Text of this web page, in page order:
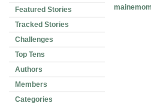
Featured Stories
Tracked Stories
Challenges
Top Tens
Authors
Members
Categories
mainemom